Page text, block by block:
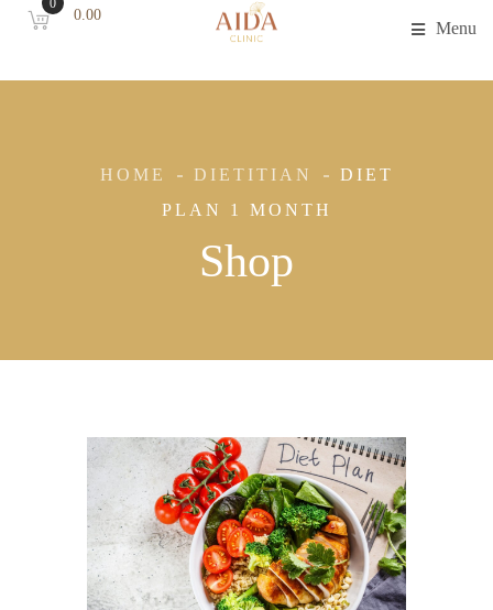
Menu
0
0.00
Shop
HOME DIETITIAN
DIET
PLAN 1 MONTH